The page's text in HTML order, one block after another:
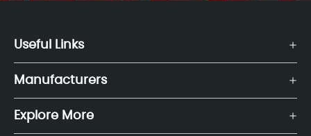
Useful Links
Manufacturers
Explore More